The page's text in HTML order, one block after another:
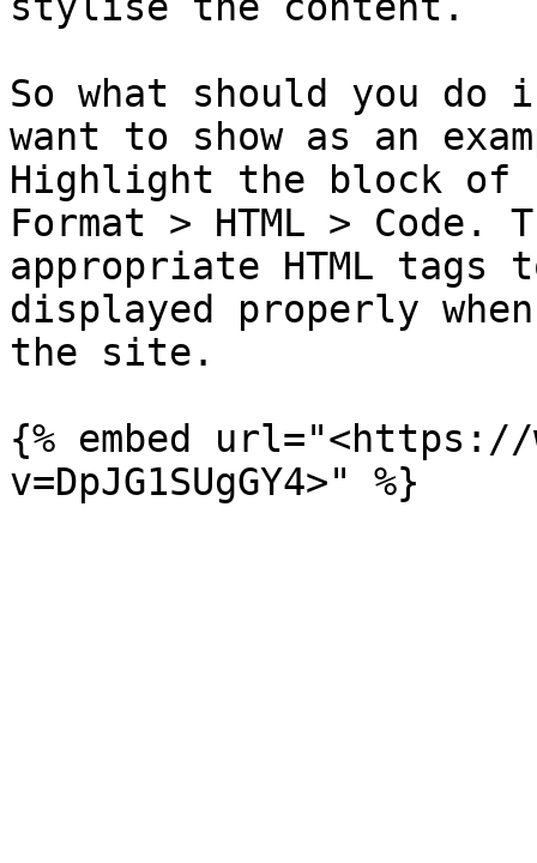
So what should you do
want to show as an
Highlight the block of
Format > HTML >
appropriate HTML tags
displayed properly
the site.
{% embed url="<https://